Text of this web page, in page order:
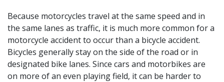
Because motorcycles travel at the same speed and in
the same lanes as traffic, it is much more common for a
motorcycle accident to occur than a bicycle accident.
Bicycles generally stay on the side of the road or in
designated bike lanes. Since cars and motorbikes are
on more of an even playing field, it can be harder to